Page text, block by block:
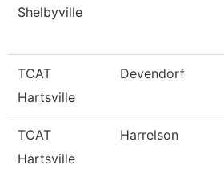
Shelbyville
TCAT
Hartsville
Devendorf
TCAT
Hartsville
Harrelson